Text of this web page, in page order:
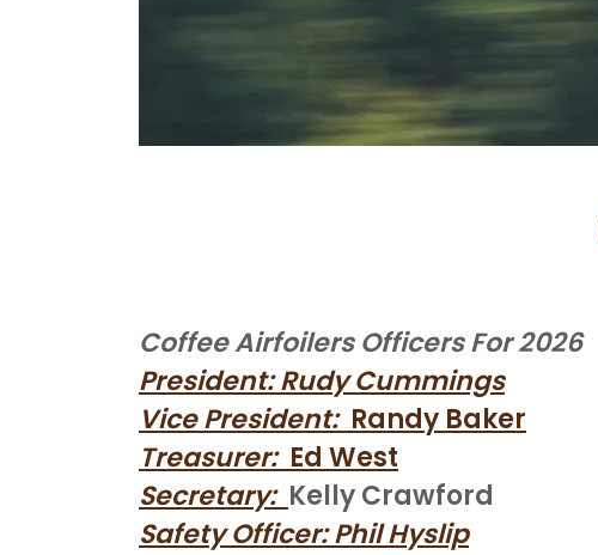
Coffee Airfoilers Officers For 2026
President: Rudy Cummings
Vice President: Randy Baker
Treasurer: Ed West
Secretary: Kelly Crawford
Safety Officer: Phil Hyslip